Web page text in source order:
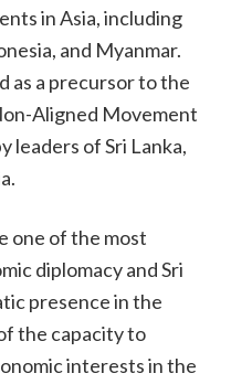
in Asia, including
and Myanmar.
as a precursor to the
Aligned Movement
leaders of Sri Lanka,
one of the most
diplomacy and Sri
presence in the
the capacity to
interests in the